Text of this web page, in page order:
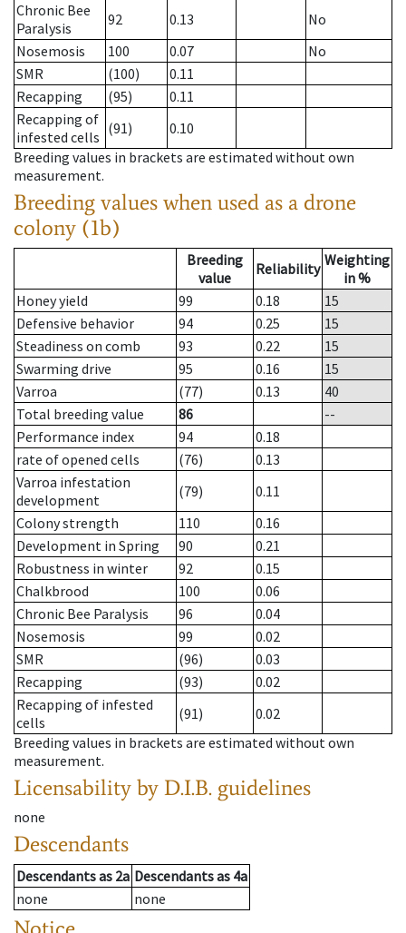
Chronic Bee
Paralysis
92 0.13
No
Nosemosis
100 0.07
No
SMR
(100)
0.11
Recapping
(95)
0.11
Recapping of
infested cells (91)
0.10
Breeding values in brackets are estimated without own
measurement.
Breeding values when used as a drone
colony (1b)
Breeding
value
Reliability Weighting
in %
Honey yield
99 0.18
15
Defensive behavior
94 0.25
15
Steadiness on comb
93 0.22
15
Swarming drive
95 0.16
15
Varroa
(77) 0.13
40
Total breeding value
86
--
Performance index
94
0.18
rate of opened cells
(76)
0.13
Varroa infestation
development
(79)
0.11
Colony strength
110
0.16
Development in Spring
90
0.21
Robustness in winter
92
0.15
Chalkbrood
100
0.06
Chronic Bee Paralysis
96
0.04
Nosemosis
99
0.02
SMR
(96)
0.03
Recapping
(93)
0.02
Recapping of infested
cells
(91)
0.02
Breeding values in brackets are estimated without own
measurement.
Licensability by D.I.B. guidelines
none
Descendants
Descendantsas 2a Descendantsas 4a
none
none